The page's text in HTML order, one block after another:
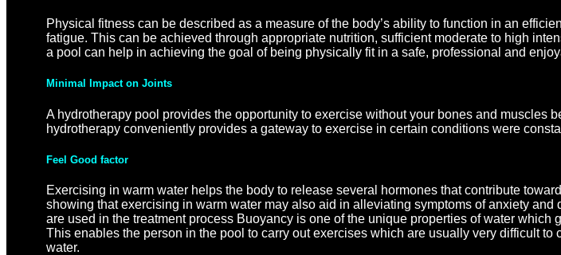
Physical fitness can be described as a measure of the body’s ability to function in an
fatigue. This can be achieved through appropriate nutrition, sufficient moderate to high
a pool can help in achieving the goal of being physically fit in a safe, professional and
Minimal Impact on Joints
A hydrotherapy pool provides the opportunity to exercise without your bones and muscles
hydrotherapy conveniently provides a gateway to exercise in certain conditions were
Feel Good factor
Exercising in warm water helps the body to release several hormones that contribute
showing that exercising in warm water may also aid in alleviating symptoms of anxiety
are used in the treatment process Buoyancy is one of the unique properties of water
This enables the person in the pool to carry out exercises which are usually very difficult
water.